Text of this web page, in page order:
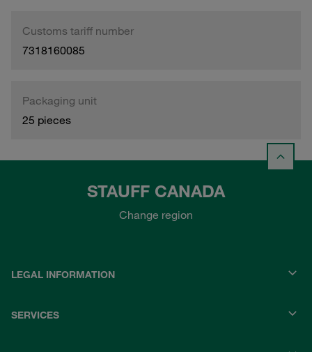
Customs tariff number
7318160085
Packaging unit
25 pieces
STAUFF CANADA
Change region
LEGAL INFORMATION
SERVICES